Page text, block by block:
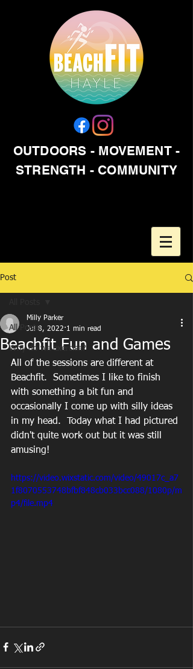
OUTDOORS - MOVEMENT -
STRENGTH - COMMUNITY
Post
All Posts
Why do we exercise?
Beachfit Fun and Games
Milly Parker
Jul 8, 2022 1 min read
All of the sessions are different at
Beachfit.  Sometimes I like to finish
with something a bit fun and
occasionally I come up with silly ideas
in my head.  Today what I had pictured
didn't quite work out but it was still
amusing!
https://video.wixstatic.com/video/49017c_a7
1f8070553748bfbf848cb033bcc088/1080p/m
p4/file.mp4